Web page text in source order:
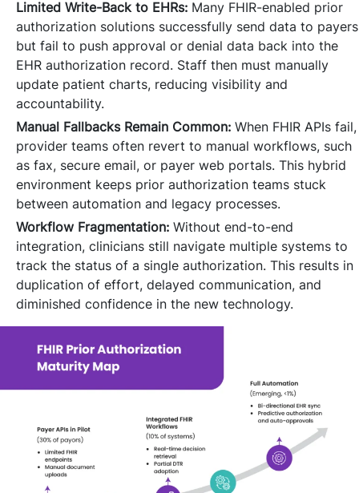
Limited Write-Back to EHRs: Many FHIR-enabled prior
authorization solutions successfully send data to payers
but fail to push approval or denial data back into the
EHR authorization record. Staff then must manually
update patient charts, reducing visibility and
accountability.
Manual Fallbacks Remain Common: When FHIR APIs fail,
provider teams often revert to manual workflows, such
as fax, secure email, or payer web portals. This hybrid
environment keeps prior authorization teams stuck
between automation and legacy processes.
Workflow Fragmentation: Without end-to-end
integration, clinicians still navigate multiple systems to
track the status of a single authorization. This results in
duplication of effort, delayed communication, and
diminished confidence in the new technology.